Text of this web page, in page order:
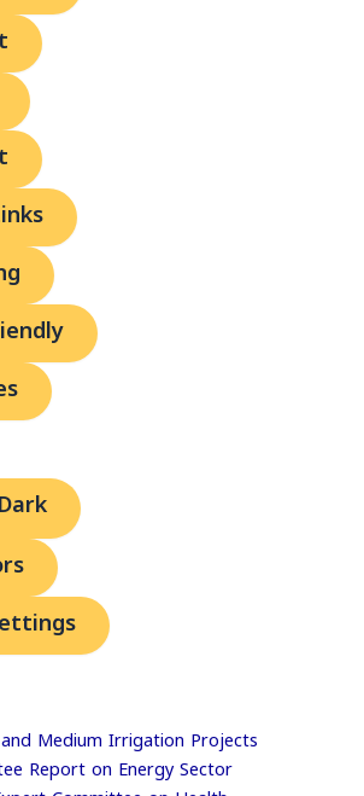
Medium Irrigation Projects
Report on Energy Sector